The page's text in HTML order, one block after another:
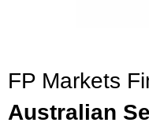
FP Markets
Australian